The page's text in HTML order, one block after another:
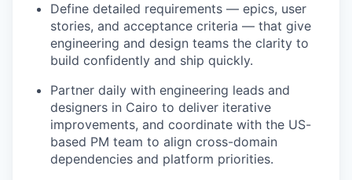
Define detailed requirements — epics, user
stories, and acceptance criteria — that give
engineering and design teams the clarity to
build confidently and ship quickly.
Partner daily with engineering leads and
designers in Cairo to deliver iterative
improvements, and coordinate with the US-
based PM team to align cross-domain
dependencies and platform priorities.